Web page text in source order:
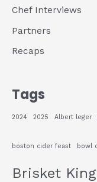
Chef Interviews
Partners
Recaps
Tags
2024 2025 Albert leger
boston cider feast bowl
Brisket